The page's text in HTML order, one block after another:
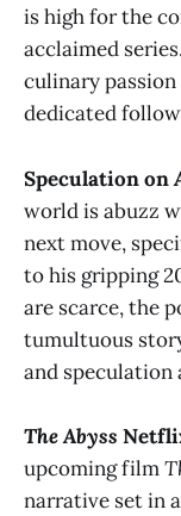
is high for the
acclaimed
culinary passion
dedicated
Speculation on
world is abuzz
next move,
to his gripping
are scarce, the
tumultuous
and speculation
The Abyss
upcoming film
narrative set in